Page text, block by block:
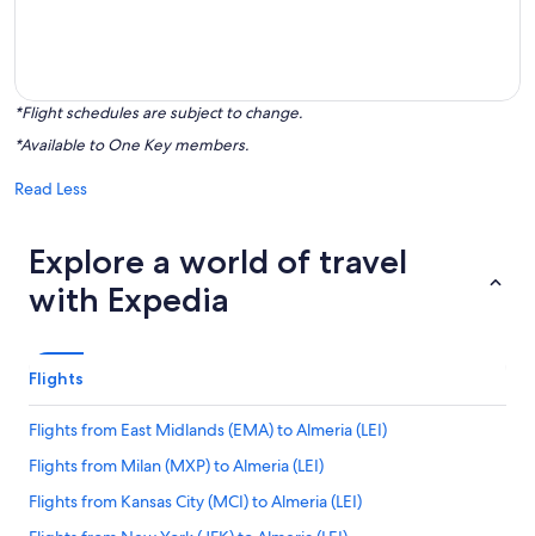
*Flight schedules are subject to change.
*Available to One Key members.
Read Less
Explore a world of travel
with Expedia
Flights
Flights from East Midlands (EMA) to Almeria (LEI)
Flights from Milan (MXP) to Almeria (LEI)
Flights from Kansas City (MCI) to Almeria (LEI)